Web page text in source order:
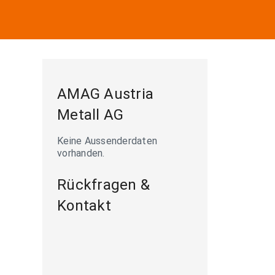
AG.
AMAG Austria
Metall AG
Keine Aussenderdaten
vorhanden.
Rückfragen &
Kontakt